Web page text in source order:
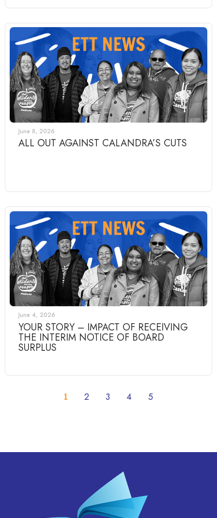
June 8, 2026
ALL OUT AGAINST CALANDRA’S CUTS
June 4, 2026
YOUR STORY – IMPACT OF RECEIVING
THE INTERIM NOTICE OF BOARD
SURPLUS
1 2 3 4 5